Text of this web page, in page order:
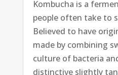
Kombucha is a
people often take to
Believed to have
made by combining
culture of bacteria
distinctive slightly